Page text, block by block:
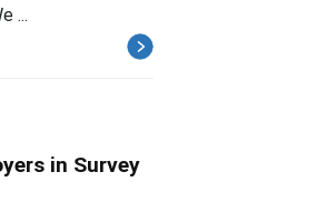
...
in Survey